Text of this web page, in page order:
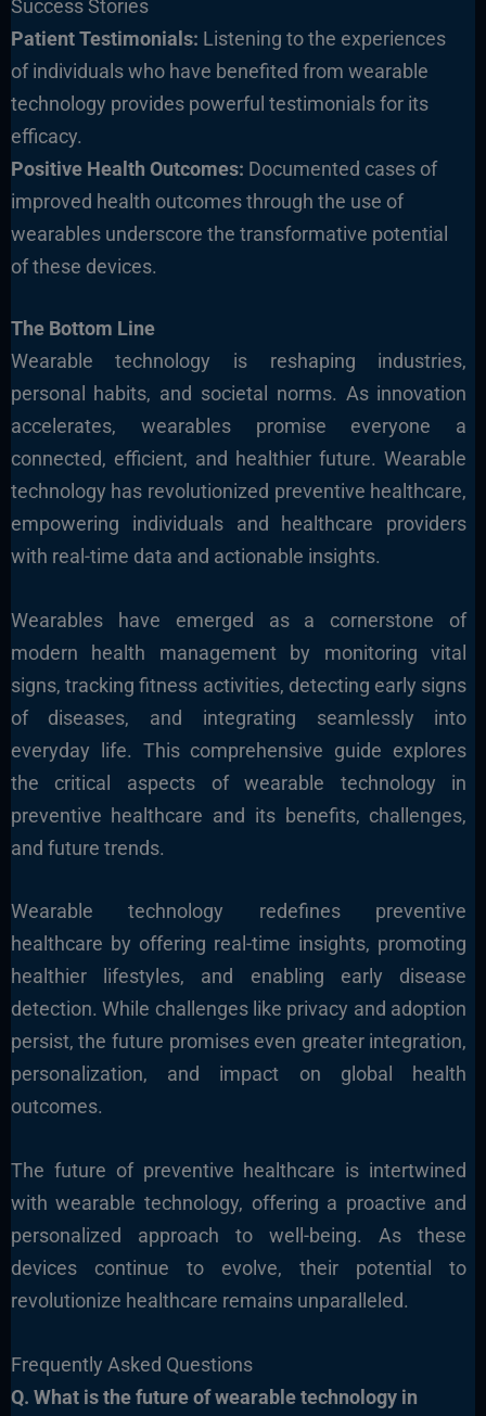
Success Stories
Patient Testimonials: Listening to the experiences
of individuals who have benefited from wearable
technology provides powerful testimonials for its
efficacy.
Positive Health Outcomes: Documented cases of
improved health outcomes through the use of
wearables underscore the transformative potential
of these devices.
The Bottom Line
Wearable technology is reshaping industries,
personal habits, and societal norms. As innovation
accelerates, wearables promise everyone a
connected, efficient, and healthier future.Wearable
technology has revolutionized preventive healthcare,
empowering individuals and healthcare providers
with real-time data and actionable insights.
Wearables have emerged as a cornerstone of
modern health management by monitoring vital
signs, tracking fitness activities, detecting early signs
of diseases, and integrating seamlessly into
everyday life. This comprehensive guide explores
the critical aspects of wearable technology in
preventive healthcare and its benefits, challenges,
and future trends.
Wearable technology redefines preventive
healthcare by offering real-time insights, promoting
healthier lifestyles, and enabling early disease
detection. While challenges like privacy and adoption
persist, the future promises even greater integration,
personalization, and impact on global health
outcomes.
The future of preventive healthcare is intertwined
with wearable technology, offering a proactive and
personalized approach to well-being. As these
devices continue to evolve, their potential to
revolutionize healthcare remains unparalleled.
Frequently Asked Questions
Q. Whatis the future of wearable technology in